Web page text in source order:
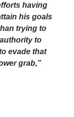
having
his goals
trying to
to
evade that
grab,”